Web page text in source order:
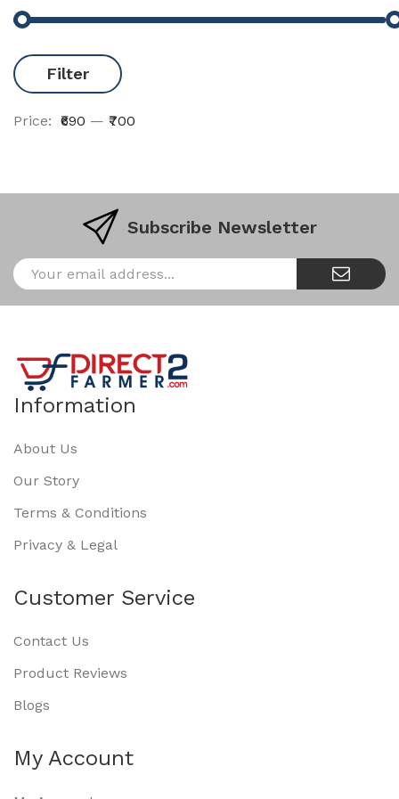
Filter
Price: ₹690 — ₹700
Subscribe Newsletter
Information
About Us
Our Story
Terms & Conditions
Privacy & Legal
Customer Service
Contact Us
Product Reviews
Blogs
My Account